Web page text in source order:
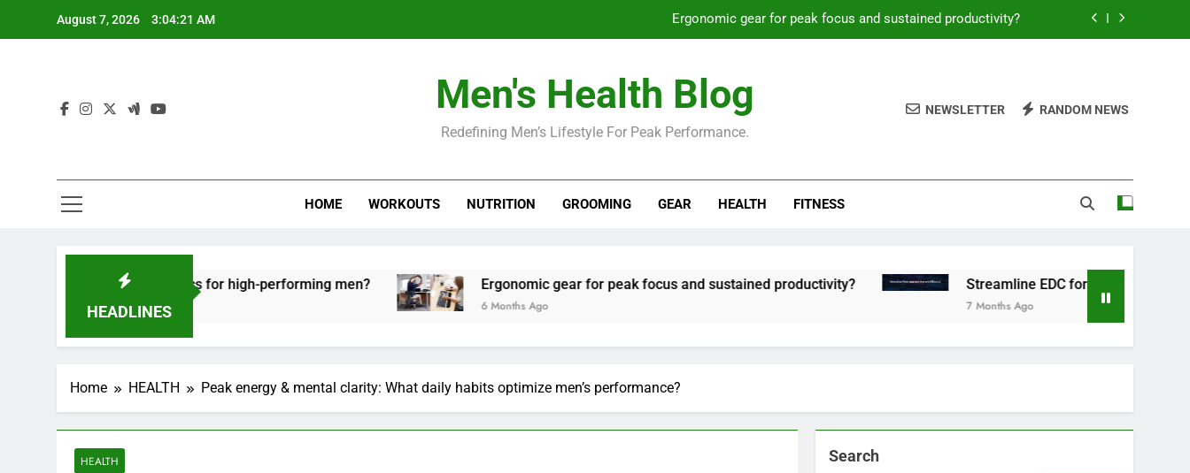
August 7, 2026 3:04:22 AM Ergonomic gear for peak focus and sustained productivity?
How to optimize recovery for consistent peak workout performance?
Prevent gym burnout: effective recovery tactics for high-performing men?
Streamline EDC for peak daily efficiency?
Men's Health Blog
Redefining Men’s Lifestyle For Peak Performance.
NEWSLETTER RANDOM NEWS
HOME WORKOUTS NUTRITION GROOMING GEAR HEALTH FITNESS
HEADLINES
tactics for high-performing men? Ergonomic gear for peak focus and sustained productivity?
6 Months Ago
Streamline EDC for peak daily efficiency?
Home HEALTH Peak energy & mental clarity: What daily habits optimize men’s performance?
HEALTH Search